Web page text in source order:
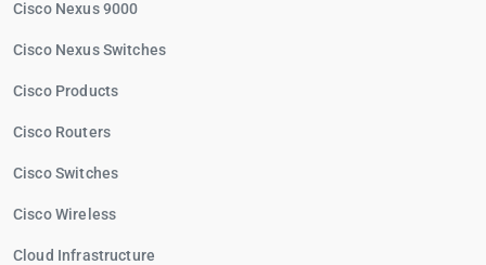
Cisco Nexus 9000
Cisco Nexus Switches
Cisco Products
Cisco Routers
Cisco Switches
Cisco Wireless
Cloud Infrastructure